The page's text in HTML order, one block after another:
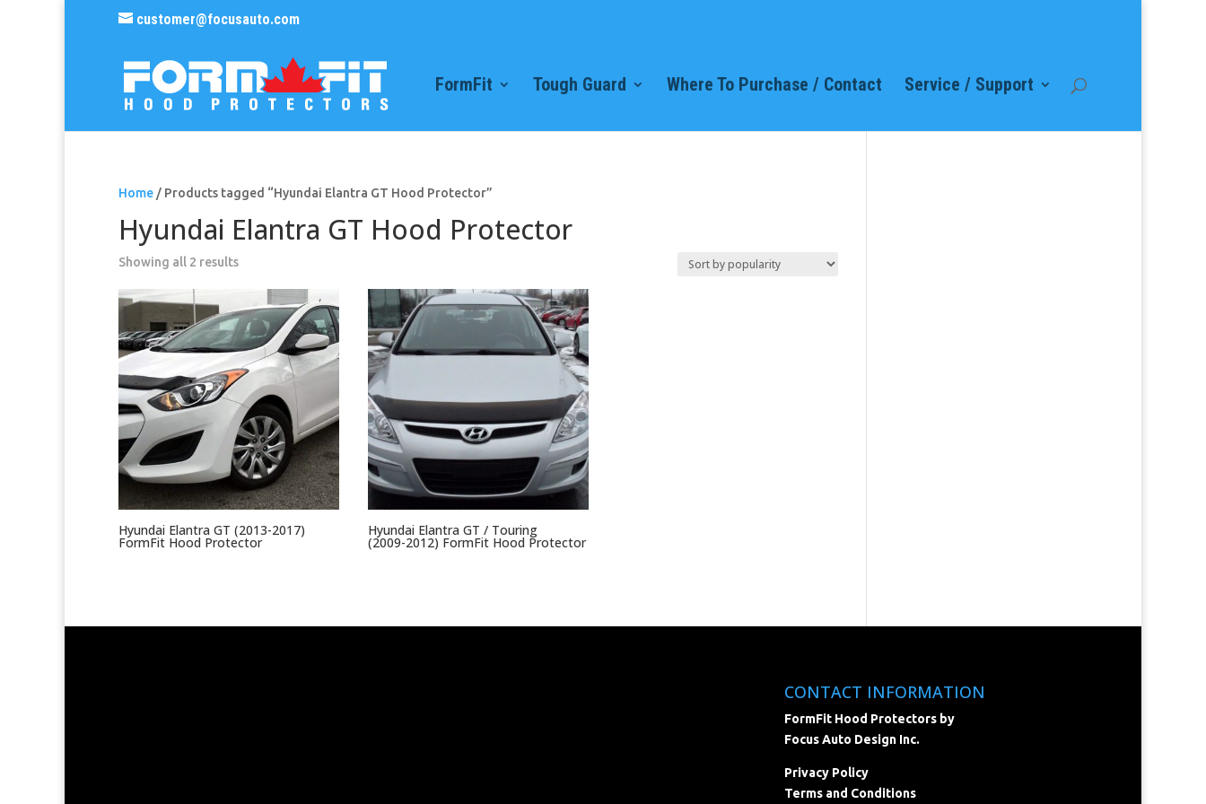
customer@focusauto.com
FormFit Tough Guard Where To Purchase / Contact Service / Support
Home / Products tagged “Hyundai Elantra GT Hood Protector”
Hyundai Elantra GT Hood Protector
Showing all 2 resultsSorted
popularity
Hyundai Elantra GT (2013-2017)
FormFit Hood Protector
Hyundai Elantra GT / Touring
(2009-2012) FormFit Hood Protector
CONTACT INFORMATION
FormFit Hood Protectors by
Focus Auto Design Inc.
Privacy Policy
Terms and Conditions